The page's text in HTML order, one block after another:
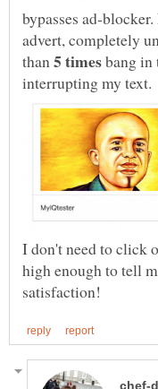
bypasses ad-
advert, completely
than
bang in
I don't need to click
high enough to tell